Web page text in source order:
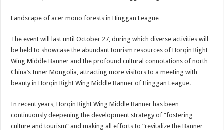
Landscape of acer mono forests in Hinggan League
The event will last until October 27, during which diverse activities will
be held to showcase the abundant tourism resources of Horqin Right
Wing Middle Banner and the profound cultural connotations of north
China’s Inner Mongolia, attracting more visitors to a meeting with
beauty in Horqin Right Wing Middle Banner of Hinggan League.
In recent years, Horqin Right Wing Middle Banner has been
continuously deepening the development strategy of “fostering
culture and tourism” and making all efforts to “revitalize the Banner